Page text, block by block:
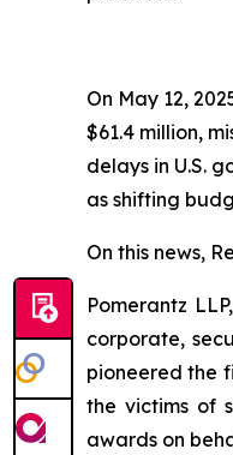
On May 12,
$61.4 million,
delays in U.S.
as shifting
On this news,
Pomerantz
corporate,
pioneered the
the victims of
awards on